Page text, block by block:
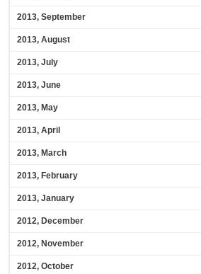
2013, September
2013, August
2013, July
2013, June
2013, May
2013, April
2013, March
2013, February
2013, January
2012, December
2012, November
2012, October